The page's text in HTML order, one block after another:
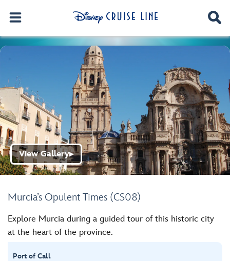
Murcia’s Opulent Times (CS08)
View Gallery▶
Explore Murcia during a guided tour of this historic city
at the heart of the province.
Port of Call